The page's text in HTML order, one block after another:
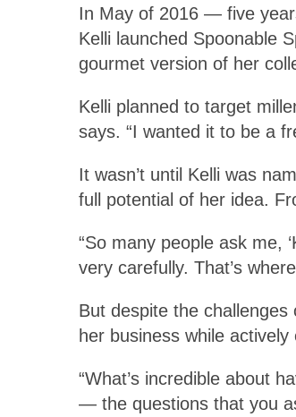
In May of 2016 — five
Kelli launched Spoonable
gourmet version of her
Kelli planned to target
says. “I wanted it to be a
It wasn’t until Kelli was
full potential of her idea.
“So many people ask me,
very carefully. That’s
But despite the
her business while
“What’s incredible about
— the questions that you